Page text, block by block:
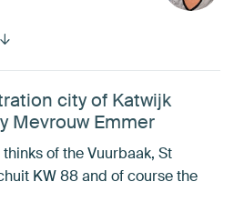
city of Katwijk
Mevrouw Emmer
of the Vuurbaak, St
KW 88 and of course the